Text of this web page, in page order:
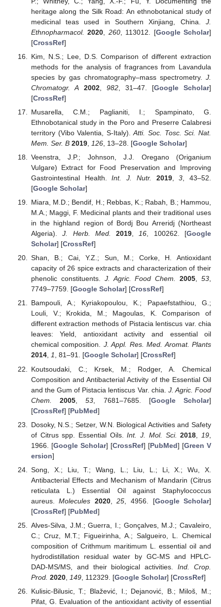
heritage along the Silk Road: An ethnobotanical study of
medicinal teas used in Southern Xinjiang, China. J.
Ethnopharmacol. 2020 260, 113012. [Google Scholar]
[CrossRef]
Kim, N.S.; Lee, D.S. Comparison of different extraction
methods for the analysis of fragrances from Lavandula
species by gas chromatography–mass spectrometry. J.
Chromatogr. A
2002, 982, 31–47. [Google Scholar]
[CrossRef]
Musarella, C.M.; Paglianiti, I.; Spampinato, G.
Ethnobotanical study in the Poro and Preserre Calabresi
territory (Vibo Valentia, S-Italy).Atti. Soc. Tosc. Sci. Nat.
Mem. Ser. B 2019, 126, 13–28. [Google Scholar]
Veenstra, J.P.; Johnson, J.J. Oregano (Origanium
Vulgare) Extract for Food Preservation and Improving
Gastrointestinal Health.Int. J. Nutr. 2019,3 , 43–52.
[Google Scholar]
Miara, M.D.; Bendif, H.; Rebbas, K.; Rabah, B.; Hammou,
M.A.; Maggi, F. Medicinal plants and their traditional uses
in the highland region of Bordj Bou Arreridj (Northeast
Algeria).J. Herb. Med. 2019 16 , 100262. [Google
Scholar] [CrossRef]
Shan, B.; Cai, Y.Z.; Sun, M.; Corke, H. Antioxidant
capacity of 26 spice extracts and characterization of their
phenolic constituents. J. Agric. Food Chem. 2005,53,
7749–7759. [Google Scholar] [CrossRef]
Bampouli, A.; Kyriakopoulou, K.; Papaefstathiou, G.;
Louli, V.; Krokida, M.; Magoulas, K. Comparison of
different extraction methods of Pistacia lentiscus var. chia
leaves: Yield, antioxidant activity and essential oil
chemical composition. J. Appl. Res. Med. Aromat. Plants
2014, 1, 81–91. [Google Scholar] [CrossRef]
Koutsoudaki, C.; Krsek, M.; Rodger, A. Chemical
Composition and Antibacterial Activity of the Essential Oil
and the Gum of Pistacia lentiscus Var. chia. J. Agric. Food
Chem.
2005 ,53 , 7681–7685. [Google Scholar]
[CrossRef] [PubMed]
Dosoky, N.S.; Setzer, W.N. Biological Activities and Safety
of Citrus spp. Essential Oils.Int. J. Mol. Sci. 2018 19
1966. [Google Scholar] [CrossRef] [PubMed] [Green V
ersion]
Song, X.; Liu, T.; Wang, L.; Liu, L.; Li, X.; Wu, X.
Antibacterial Effects and Mechanism of Mandarin (Citrus
reticulata L.) Essential Oil against Staphylococcus
aureus.Molecules 2020,25 , 4956. [Google Scholar]
[CrossRef] [PubMed]
Alves-Silva, J.M.; Guerra, I.; Gonçalves, M.J.; Cavaleiro,
C.; Cruz, M.T.; Figueirinha, A.; Salgueiro, L. Chemical
composition of Crithmum maritimum L. essential oil and
hydrodistillation residual water by GC-MS and HPLC-
DAD-MS/MS, and their biological activities.Ind. Crop.
Prod. 2020, 149, 112329. [Google Scholar] [CrossRef]
Kulisic-Bilusic, T.; Blažević, I.; Dejanović, B.; Miloš, M.;
Pifat, G. Evaluation of the antioxidant activity of essential